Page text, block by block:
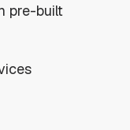
pre-built